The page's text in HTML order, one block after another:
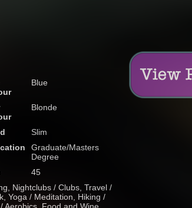
Blue
Blonde
Slim
Graduate/Masters
Degree
45
Nightclubs / Clubs, Travel /
Yoga / Meditation, Hiking /